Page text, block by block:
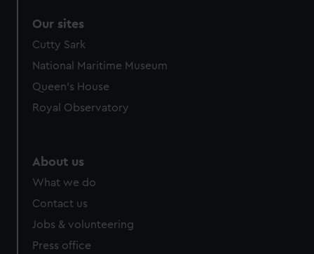
Our sites
Cutty Sark
National Maritime Museum
Queen's House
Royal Observatory
About us
What we do
Contact us
Jobs & volunteering
Press office